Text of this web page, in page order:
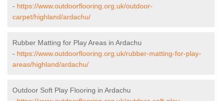
- https://www.outdoorflooring.org.uk/outdoor-
carpet/highland/ardachu/
Rubber Matting for Play Areas in Ardachu
- https://www.outdoorflooring.org.uk/rubber-matting-for-play-
areas/highland/ardachu/
Outdoor Soft Play Flooring in Ardachu